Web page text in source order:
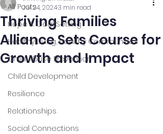
All Posts
Hope & Goal Setting
Healthy Living, Healthy Communities
Child Abuse Prevention
Child Development
Resilience
Relationships
Social Connections
Thriving Families
Alliance Sets Course for
Growth and Impact
Jul 24, 20243 min read